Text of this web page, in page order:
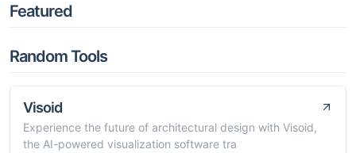
Featured
Random Tools
Visoid
Experience the future of architectural design with Visoid,
the AI-powered visualization software tra